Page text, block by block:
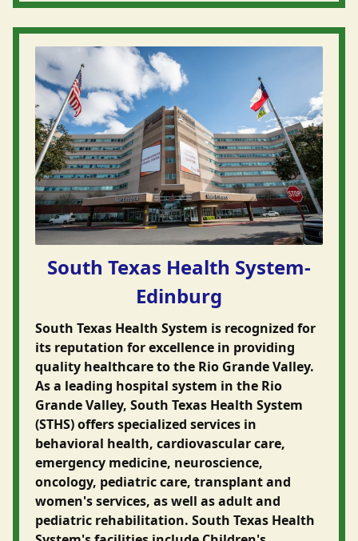
South Texas Health System-
Edinburg
South Texas Health System is recognized for
its reputation for excellence in providing
quality healthcare to the Rio Grande Valley.
As a leading hospital system in the Rio
Grande Valley, South Texas Health System
(STHS) offers specialized services in
behavioral health, cardiovascular care,
emergency medicine, neuroscience,
oncology, pediatric care, transplant and
women's services, as well as adult and
pediatric rehabilitation. South Texas Health